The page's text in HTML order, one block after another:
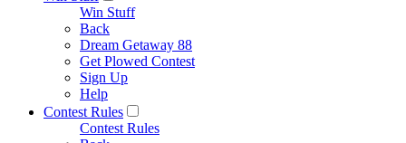
Win Stuff
Back
Dream Getaway 88
Get Plowed Contest
Sign Up
Help
Contest Rules
Contest Rules